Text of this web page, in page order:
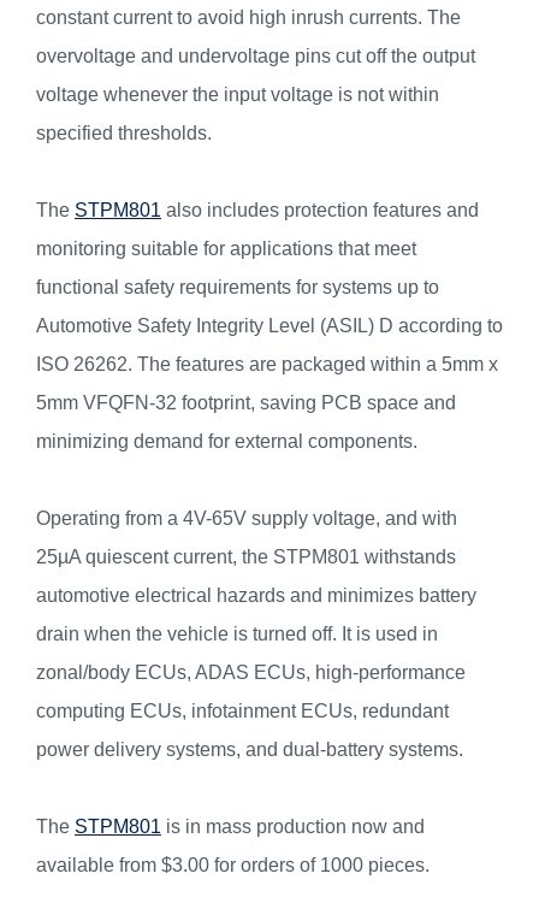
constant current to avoid high inrush currents. The
overvoltage and undervoltage pins cut off the output
voltage whenever the input voltage is not within
specified thresholds.
The STPM801 also includes protection features and
monitoring suitable for applications that meet
functional safety requirements for systems up to
Automotive Safety Integrity Level (ASIL) D according to
ISO 26262. The features are packaged within a 5mm x
5mm VFQFN-32 footprint, saving PCB space and
minimizing demand for external components.
Operating from a 4V-65V supply voltage, and with
25µA quiescent current, the STPM801 withstands
automotive electrical hazards and minimizes battery
drain when the vehicle is turned off. It is used in
zonal/body ECUs, ADAS ECUs, high-performance
computing ECUs, infotainment ECUs, redundant
power delivery systems, and dual-battery systems.
The STPM801 is in mass production now and
available from $3.00 for orders of 1000 pieces.